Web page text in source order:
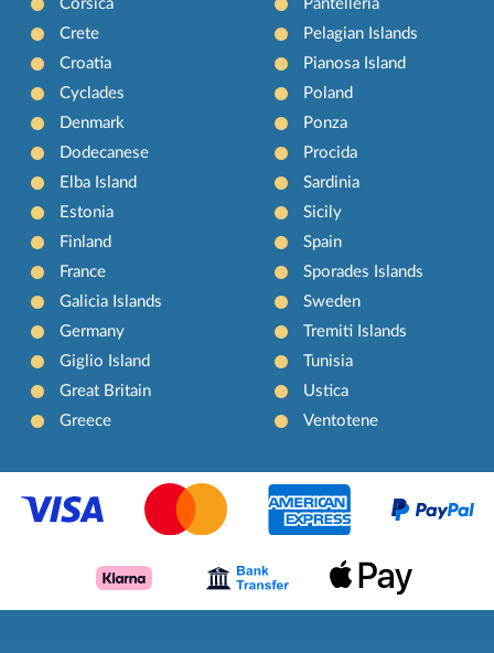
Corsica
Crete
Croatia
Cyclades
Denmark
Dodecanese
Elba Island
Estonia
Finland
France
Galicia Islands
Germany
Giglio Island
Great Britain
Greece
Pantelleria
Pelagian Islands
Pianosa Island
Poland
Ponza
Procida
Sardinia
Sicily
Spain
Sporades Islands
Sweden
Tremiti Islands
Tunisia
Ustica
Ventotene